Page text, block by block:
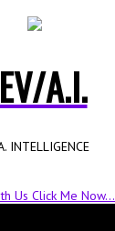
A.I.
INTELLIGENCE
Us Click Me Now...